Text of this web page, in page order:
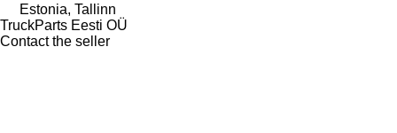
Estonia, Tallinn
TruckParts Eesti OÜ
Contact the seller